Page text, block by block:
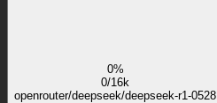
0%
0/16k
openrouter/deepseek/deepseek-r1-0528